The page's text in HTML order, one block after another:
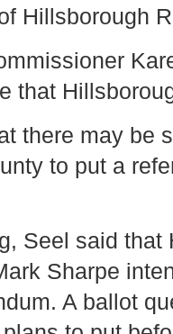
Hillsborough
that
there may be
to put a
Seel said that
Sharpe
A ballot